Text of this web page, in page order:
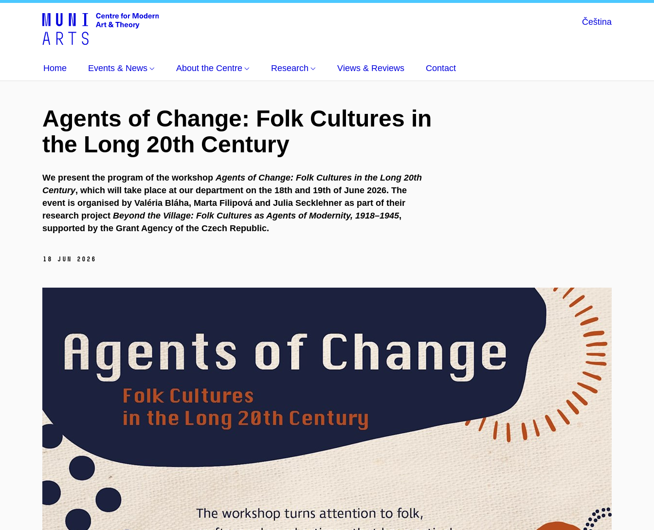
Čeština
Home Events & News About the Centre Research Views & Reviews Contact
Agents of Change: Folk Cultures in
the Long 20th Century
We present the program of the workshop Agents of Change: Folk Cultures in the Long 20th
Century, which will take place at our department on the 18th and 19th of June 2026. The
event is organised by Valéria Bláha, Marta Filipová and Julia Secklehner as part of their
research project Beyond the Village: Folk Cultures as Agents of Modernity, 1918–1945,
supported by the Grant Agency of the Czech Republic.
18 Jun 2026